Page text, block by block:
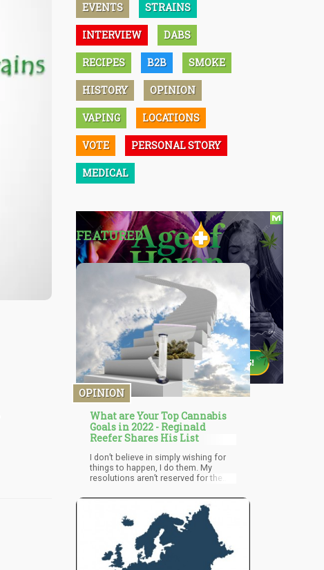
EVENTS STRAINS
INTERVIEW DABS
RECIPES B2B SMOKE
HISTORY OPINION
VAPING LOCATIONS
VOTE PERSONAL STORY
MEDICAL
FEATURED
OPINION
What are Your Top Cannabis
Goals in 2022 - Reginald
Reefer Shares His List
I don’t believe in simply wishing for
things to happen, I do them. My
resolutions aren’t reserved for the
them and continue moving towards
my goals. This year is no different
and therefore I established my
objectives and am walking towards
them every single day. What are your
objectives? Anything you’d like to
share? Let us know in the comments!